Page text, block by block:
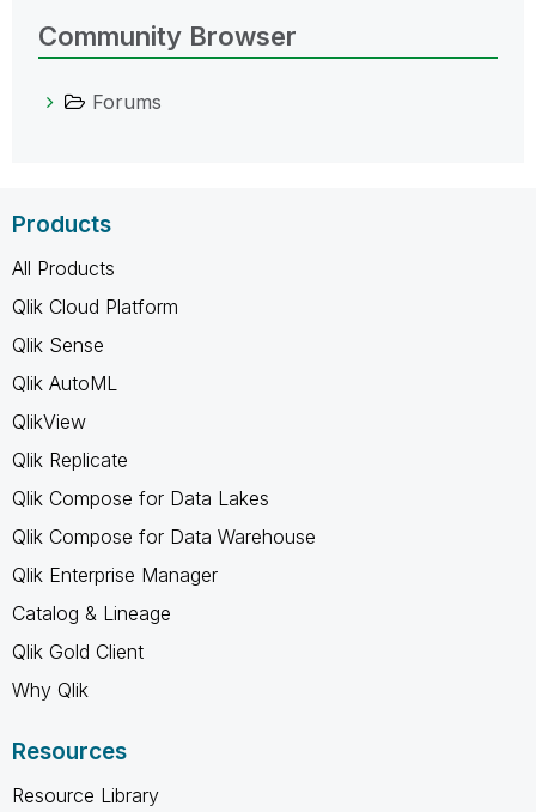
Community Browser
Forums
Products
All Products
Qlik Cloud Platform
Qlik Sense
Qlik AutoML
QlikView
Qlik Replicate
Qlik Compose for Data Lakes
Qlik Compose for Data Warehouse
Qlik Enterprise Manager
Catalog & Lineage
Qlik Gold Client
Why Qlik
Resources
Resource Library